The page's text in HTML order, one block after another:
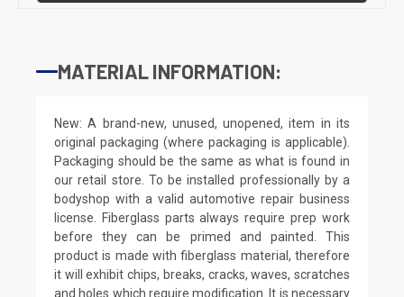
MATERIAL INFORMATION:
New: A brand-new, unused, unopened, item in its
original packaging (where packaging is applicable).
Packaging should be the same as what is found in
our retail store. To be installed professionally by a
bodyshop with a valid automotive repair business
license. Fiberglass parts always require prep work
before they can be primed and painted. This
product is made with fiberglass material, therefore
it will exhibit chips, breaks, cracks, waves, scratches
and holes which require modification. It is necessary